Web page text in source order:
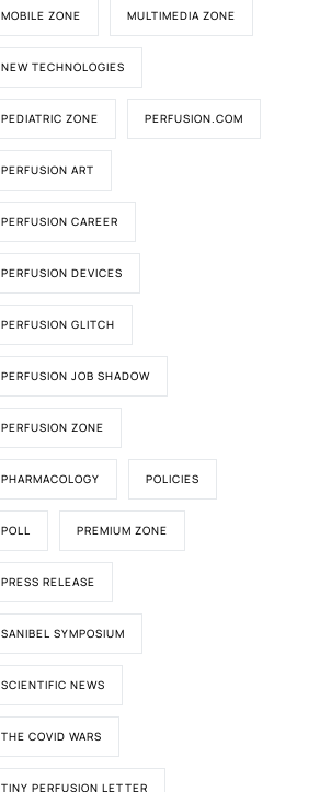
MOBILE ZONE MULTIMEDIA ZONE
NEW TECHNOLOGIES
PEDIATRIC ZONE PERFUSION.COM
PERFUSION ART
PERFUSION CAREER
PERFUSION DEVICES
PERFUSION GLITCH
PERFUSION JOB SHADOW
PERFUSION ZONE
PHARMACOLOGY POLICIES
POLL PREMIUM ZONE
PRESS RELEASE
SANIBEL SYMPOSIUM
SCIENTIFIC NEWS
THE COVID WARS
TINY PERFUSION LETTER